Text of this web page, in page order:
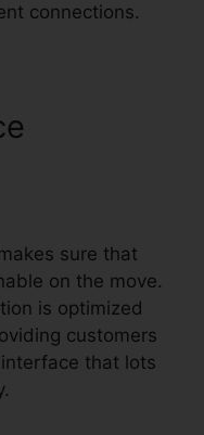
connections.
sure that
on the move.
is optimized
customers
that lots